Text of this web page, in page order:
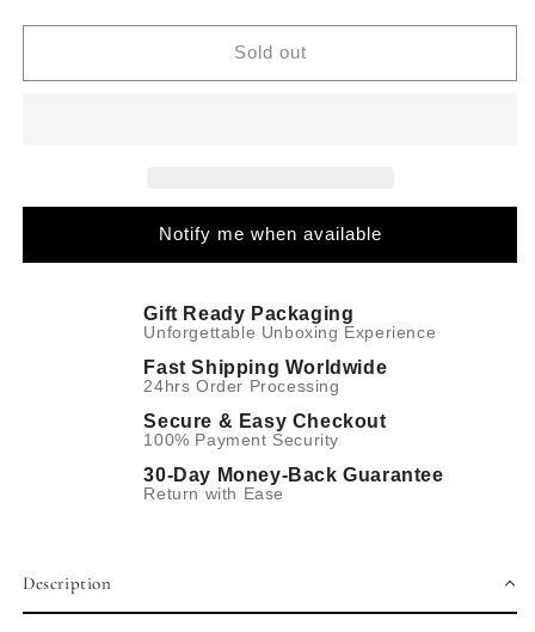
Navy
Navy
Sold out
Notify me when available
Gift Ready Packaging
Unforgettable Unboxing Experience
Fast Shipping Worldwide
24hrs Order Processing
Secure & Easy Checkout
100% Payment Security
30-Day Money-Back Guarantee
Return with Ease
Description